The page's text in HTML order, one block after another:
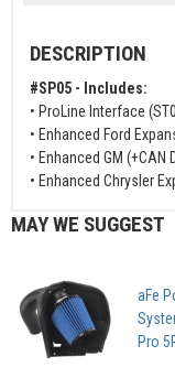
DESCRIPTION
#SP05 - Includes:
• ProLine Interface
• Enhanced Ford
• Enhanced GM (+CAN
• Enhanced Chrysler
MAY WE SUGGEST
aFe
Pro